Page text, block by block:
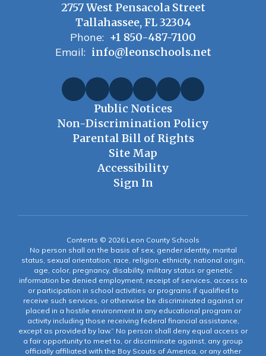
2757 West Pensacola Street
Tallahassee, FL 32304
Phone: +1 850-487-7100
Email: info@leonschools.net
Public Notices
Non-Discrimination Policy
Parental Bill of Rights
Site Map
Accessibility
Sign In
Contents © 2026 Leon County Schools
No person shall on the basis of sex, gender identity, marital
status, sexual orientation, race, religion, ethnicity, national origin,
age, color, pregnancy, disability, military status or genetic
information be denied employment, receipt of services, access to
or participation in school activities or programs if qualified to
receive such services, or otherwise be discriminated against or
placed in a hostile environment in any educational program or
activity including those receiving federal financial assistance,
except as provided by law.” No person shall deny equal access or
a fair opportunity to meet to, or discriminate against, any group
officially affiliated with the Boy Scouts of America, or any other